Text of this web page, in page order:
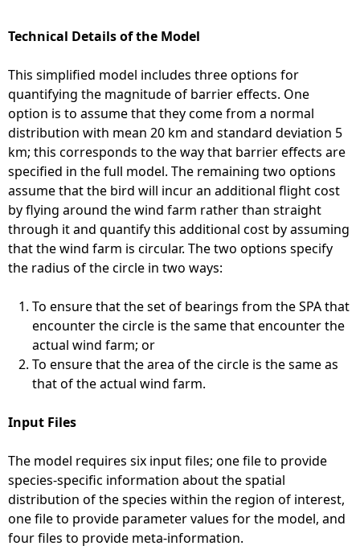
Technical Details of the Model
This simplified model includes three options for
quantifying the magnitude of barrier effects. One
option is to assume that they come from a normal
distribution with mean 20 km and standard deviation 5
km; this corresponds to the way that barrier effects are
specified in the full model. The remaining two options
assume that the bird will incur an additional flight cost
by flying around the wind farm rather than straight
through it and quantify this additional cost by assuming
that the wind farm is circular. The two options specify
the radius of the circle in two ways:
To ensure that the set of bearings from the SPA that
encounter the circle is the same that encounter the
actual wind farm; or
To ensure that the area of the circle is the same as
that of the actual wind farm.
Input Files
The model requires six input files; one file to provide
species-specific information about the spatial
distribution of the species within the region of interest,
one file to provide parameter values for the model, and
four files to provide meta-information.